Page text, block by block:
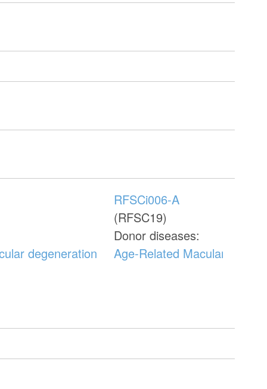
degeneration
RFSCi006-A
(RFSC19)
Donor diseases:
Age-Related Macular